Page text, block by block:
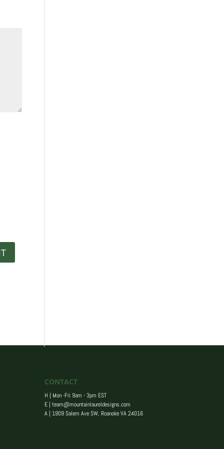
CONTACT
H | Mon -Fri 9am - 3pm EST
E |team@mountainlaureldesigns.com
A | 1909 Salem Ave SW, Roanoke VA 24016